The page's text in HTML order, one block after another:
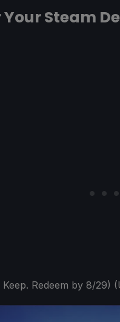
Your Steam
Keep. Redeem by 8/29)